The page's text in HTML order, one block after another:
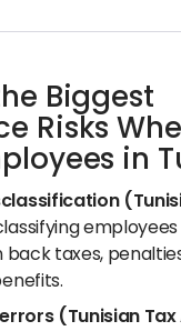
Biggest
Risks
in
back taxes,
(Tunisian